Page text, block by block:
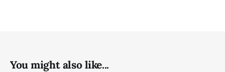
You might also like...